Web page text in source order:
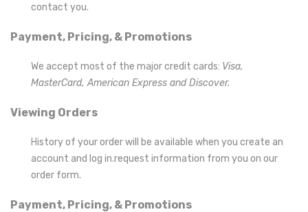
contact you.
Payment, Pricing, & Promotions
We accept most of the major credit cards: Visa,
MasterCard, American Express and Discover.
Viewing Orders
History of your order will be available when you create an
account and log in.request information from you on our
order form.
Payment, Pricing, & Promotions